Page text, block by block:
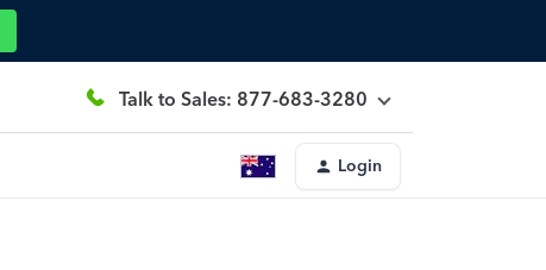
Talk to Sales: 877-683-3280
Login